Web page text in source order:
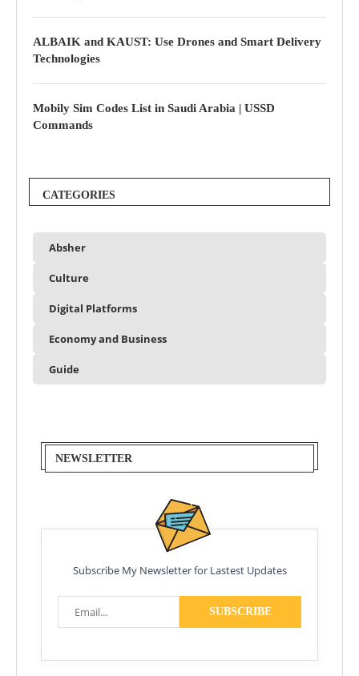
ALBAIK and KAUST: Use Drones and Smart Delivery
Technologies
Mobily Sim Codes List in Saudi Arabia | USSD
Commands
CATEGORIES
Absher
Culture
Digital Platforms
Economy and Business
Guide
NEWSLETTER
Subscribe My Newsletter for Lastest Updates